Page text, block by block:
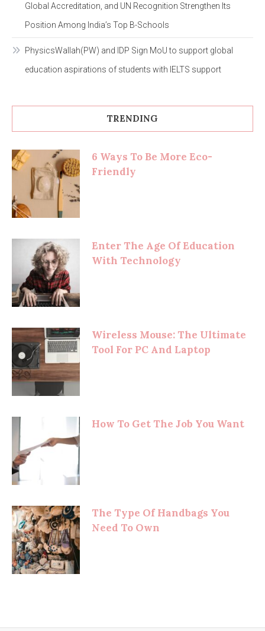
Global Accreditation, and UN Recognition Strengthen Its
Position Among India’s Top B-Schools
PhysicsWallah(PW) and IDP Sign MoU to support global
education aspirations of students with IELTS support
TRENDING
6 Ways To Be More Eco-
Friendly
Enter The Age Of Education
With Technology
Wireless Mouse: The Ultimate
Tool For PC And Laptop
How To Get The Job You Want
The Type Of Handbags You
Need To Own